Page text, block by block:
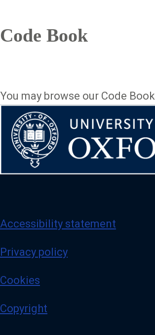
Code Book
You may browse our Code Book
Accessibility statement
Privacy policy
Cookies
Copyright